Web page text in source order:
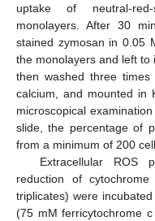
uptake of neutral-
monolayers. After 30
stained zymosan in 0.05
the monolayers and left
then washed three times
calcium, and mounted in
microscopical
slide, the percentage of
from a minimum of 200
Extracellular ROS
reduction of
triplicates) were
(75 mM ferricytochrome